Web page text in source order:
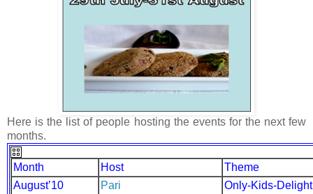
Here is the list of people hosting the events for the next few
months.
Month Host
Theme
August’10
Pari Only-Kids-Delight